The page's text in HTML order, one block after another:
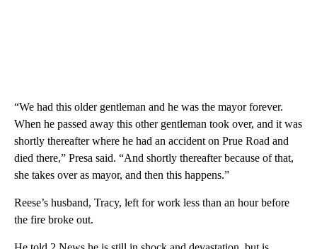
“We had this older gentleman and he was the mayor forever.
When he passed away this other gentleman took over, and it was
shortly thereafter where he had an accident on Prue Road and
died there,” Presa said. “And shortly thereafter because of that,
she takes over as mayor, and then this happens.”
Reese’s husband, Tracy, left for work less than an hour before
the fire broke out.